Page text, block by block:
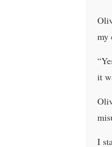
my
it
I